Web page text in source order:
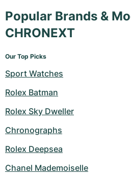
Popular Brands &
CHRONEXT
Our Top Picks
Sport Watches
Rolex Batman
Rolex Sky Dweller
Chronographs
Rolex Deepsea
Chanel Mademoiselle